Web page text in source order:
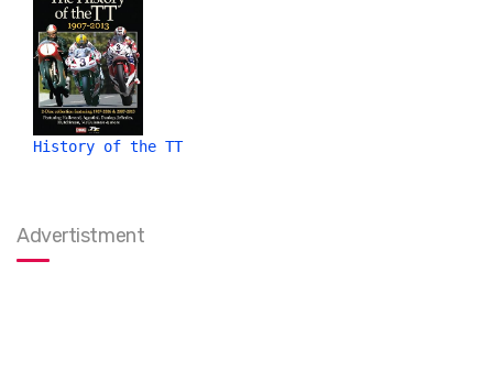
History of the TT
Advertistment